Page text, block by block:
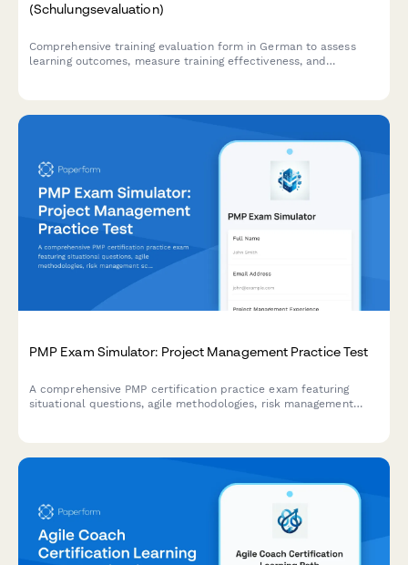
(Schulungsevaluation)
Comprehensive training evaluation form in German to assess
learning outcomes, measure training effectiveness, and
PMP Exam Simulator: Project Management Practice Test
A comprehensive PMP certification practice exam featuring
situational questions, agile methodologies, risk management